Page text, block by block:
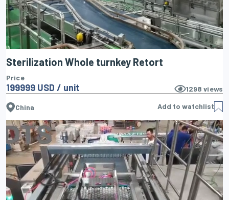
Sterilization Whole turnkey Retort
Price
199999 USD / unit 1298 views
China Add to watchlist